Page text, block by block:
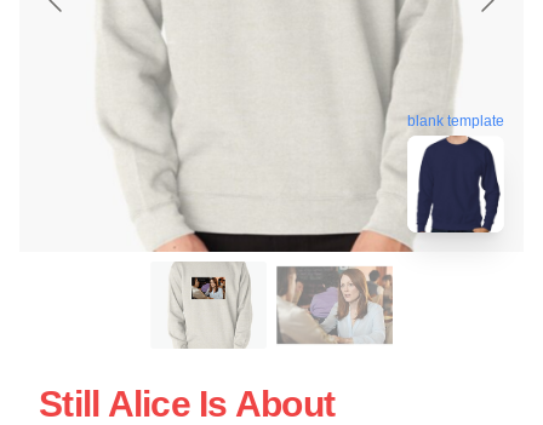
blank template
Still Alice Is About